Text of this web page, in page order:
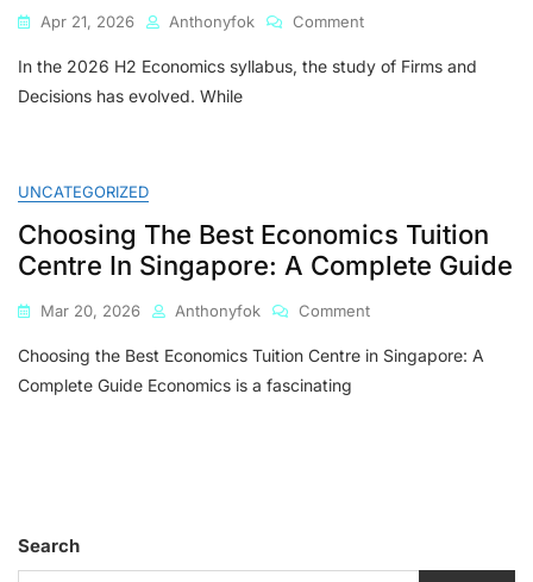
Apr 21, 2026 Anthonyfok CommentOn
Structures
Compete
In
2026
In the 2026 H2 Economics syllabus, the study of Firms and
Decisions has evolved. While
UNCATEGORIZED
Choosing The Best Economics Tuition
Centre In Singapore: A Complete Guide
Mar 20, 2026 Anthonyfok CommentOn
The
Guide
Choosing the Best Economics Tuition Centre in Singapore: A
Complete Guide Economics is a fascinating
Search